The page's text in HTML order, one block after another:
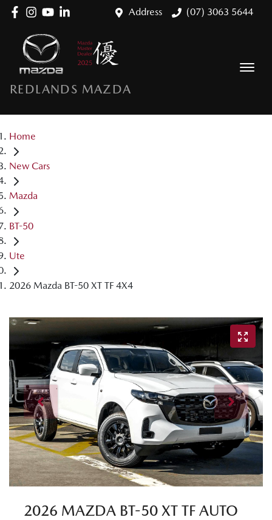
Address (07) 3063 5644
REDLANDS MAZDA
Home
New Cars
Mazda
BT-50
Ute
2026 Mazda BT-50 XT TF 4X4
2026 MAZDA BT-50 XT TF AUTO